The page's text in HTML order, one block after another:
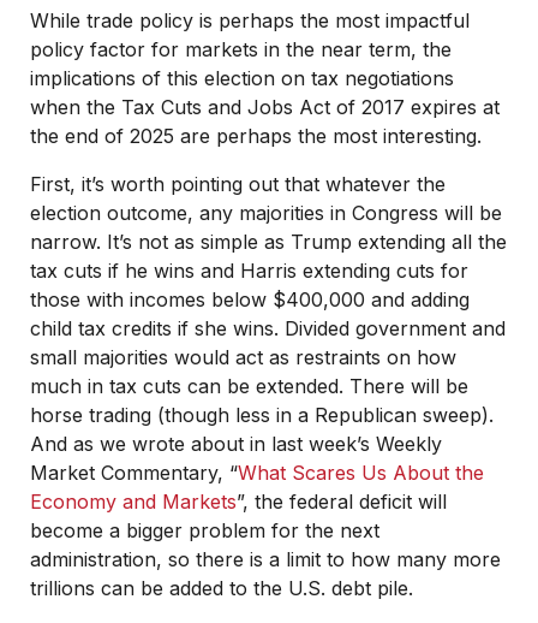
While trade policy is perhaps the most impactful
policy factor for markets in the near term, the
implications of this election on tax negotiations
when the Tax Cuts and Jobs Act of 2017 expires at
the end of 2025 are perhaps the most interesting.
First, it’s worth pointing out that whatever the
election outcome, any majorities in Congress will be
narrow. It’s not as simple as Trump extending all the
tax cuts if he wins and Harris extending cuts for
those with incomes below $400,000 and adding
child tax credits if she wins. Divided government and
small majorities would act as restraints on how
much in tax cuts can be extended. There will be
horse trading (though less in a Republican sweep).
And as we wrote about in last week’s Weekly
Market Commentary, “What Scares Us About the
Economy and Markets”, the federal deficit will
become a bigger problem for the next
administration, so there is a limit to how many more
trillions can be added to the U.S. debt pile.